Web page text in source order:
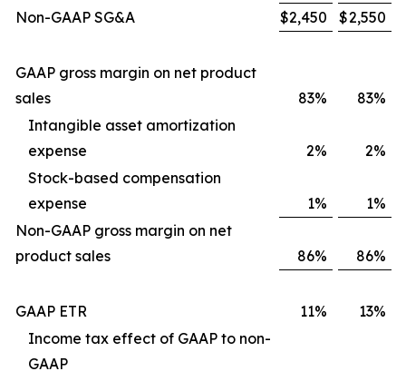
Non-GAAP SG&A
$2,450 $2,550
GAAP gross margin on net product
sales
83%
83%
Intangible asset amortization
expense
2%
2%
Stock-based compensation
expense
1%
1%
Non-GAAP gross margin on net
product sales
86% 86%
GAAP ETR 11%
13%
Income tax effect of GAAP to non-
GAAP